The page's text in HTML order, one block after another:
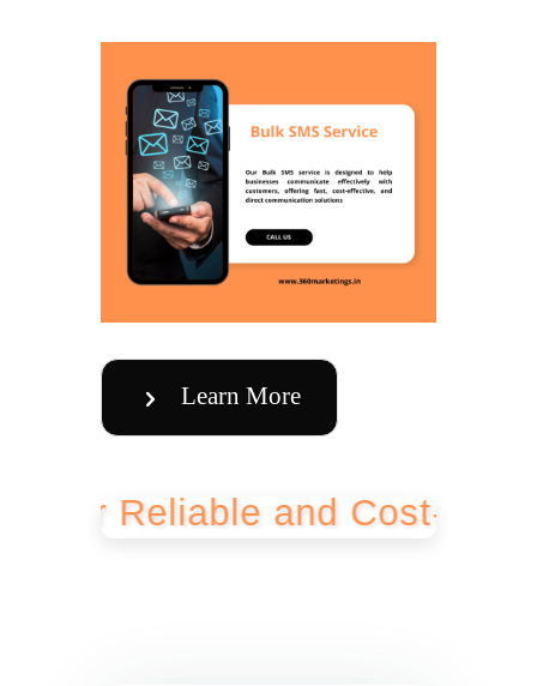
Learn More
and Cost-Effective